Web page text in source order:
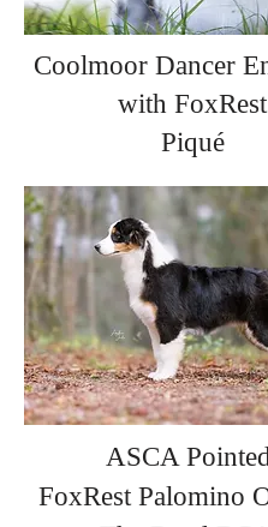
Coolmoor Dancer
with FoxRest
Piqué
ASCA
FoxRest Palomino